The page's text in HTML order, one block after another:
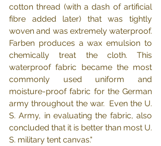
cotton thread (with a dash of artificial
fibre added later) that was tightly
woven and was extremely waterproof.
Farben produces a wax emulsion to
chemically treat the cloth. This
waterproof fabric became the most
commonly used uniform and
moisture-proof fabric for the German
army throughout the war.  Even the U.
S. Army, in evaluating the fabric, also
concluded that it is better than most U.
S. military tent canvas."